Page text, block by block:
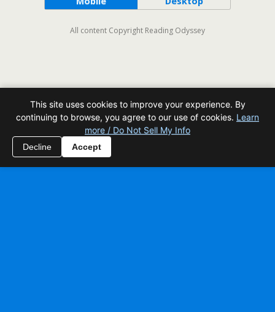
All content Copyright Reading Odyssey
This site uses cookies to improve your experience. By
continuing to browse, you agree to our use of cookies. Learn
more / Do Not Sell My Info
Decline Accept